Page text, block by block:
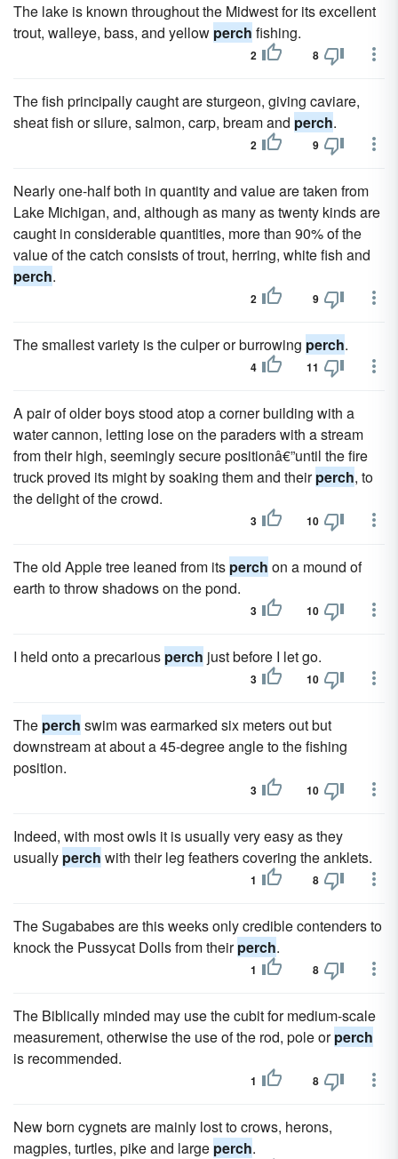
The lake is known throughout the Midwest for its excellent
trout, walleye, bass, and yellow perch fishing.
2 8
The fish principally caught are sturgeon, giving caviare,
sheat fish or silure, salmon, carp, bream and perch.
2 9
Nearly one-half both in quantity and value are taken from
Lake Michigan, and, although as many as twenty kinds are
caught in considerable quantities, more than 90% of the
value of the catch consists of trout, herring, white fish and
perch.
2 9
The smallest variety is the culper or burrowing perch.
4 11
A pair of older boys stood atop a corner building with a
water cannon, letting lose on the paraders with a stream
from their high, seemingly secure positionâ€”until the fire
truck proved its might by soaking them and theirperch, to
the delight of the crowd.
3 10
The old Apple tree leaned from its perch on a mound of
earth to throw shadows on the pond.
3 10
I held onto a precarious perch just before I let go.
3 10
The perch swim was earmarked six meters out but
downstream at about a 45-degree angle to the fishing
position.
3 10
Indeed, with most owls it is usually very easy as they
usually perch with their leg feathers covering the anklets.
1 8
The Sugababes are this weeks only credible contenders to
knock the Pussycat Dolls from theirperch.
1 8
The Biblically minded may use the cubit for medium-scale
measurement, otherwise the use of the rod, pole orperch
is recommended.
1 8
New born cygnets are mainly lost to crows, herons,
magpies, turtles, pike and large perch.